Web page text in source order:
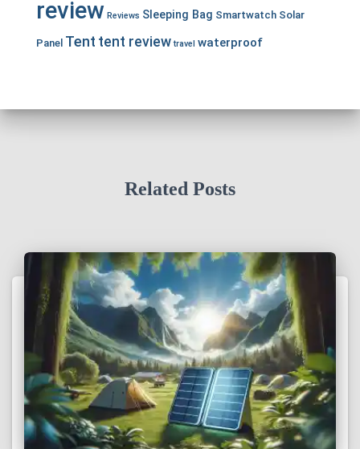
review Reviews Sleeping Bag Smartwatch Solar
Panel Tent tent review travel waterproof
Related Posts